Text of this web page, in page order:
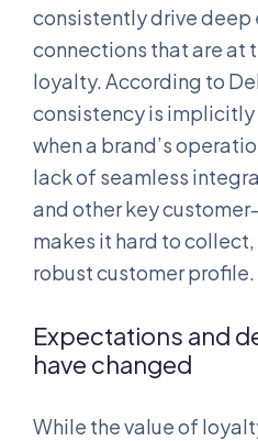
consistently drive deep
connections that are at
loyalty. According to
consistency is
when a brand’s
lack of seamless
and other key
makes it hard to
robust customer profile.
Expectations and
have changed
While the value of